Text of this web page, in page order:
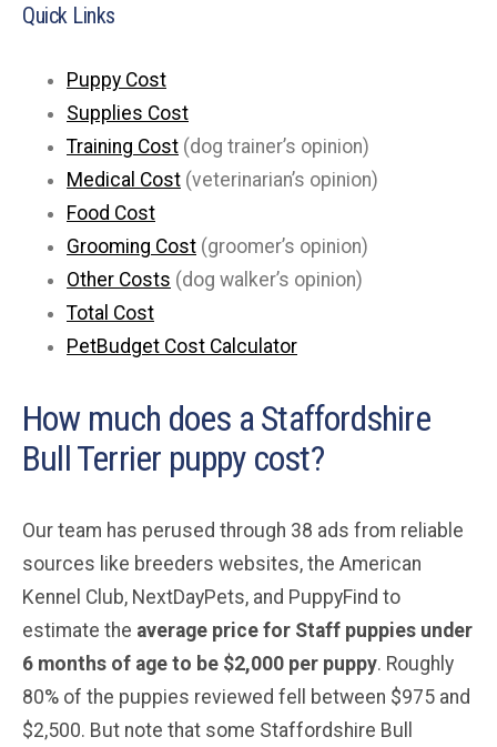
Quick Links
Puppy Cost
Supplies Cost
Training Cost (dog trainer’s opinion)
Medical Cost (veterinarian’s opinion)
Food Cost
Grooming Cost (groomer’s opinion)
Other Costs (dog walker’s opinion)
Total Cost
PetBudget Cost Calculator
How much does a Staffordshire
Bull Terrier puppy cost?
Our team has perused through 38 ads from reliable
sources like breeders websites, the American
Kennel Club, NextDayPets, and PuppyFind to
estimate the average price for Staff puppies under
6 months of age to be $2,000 per puppy. Roughly
80% of the puppies reviewed fell between $975 and
$2,500. But note that some Staffordshire Bull